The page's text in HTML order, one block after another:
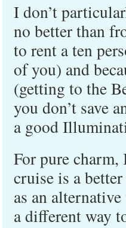
I don’t
no better than
to rent a ten
of you) and
(getting to the
you don’t save
a good
For pure
cruise is a
as an
a different way